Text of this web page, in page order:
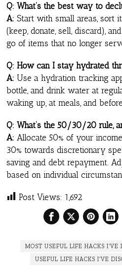
Q: What’s the best way to
A: Start with small areas, sort
(keep, donate, sell, discard),
go of items that no longer
Q: How can I stay hydrated
A: Use a hydration tracking
bottle, and drink water at
waking up, at meals, and
Q: What’s the 50/30/20 rule,
A: Allocate 50% of your
30% towards discretionary
saving and debt repayment.
based on individual
Post Views: 1,692
MOST USEFUL LIFE HACKS I’VE
USEFUL LIFE HACKS I’VE